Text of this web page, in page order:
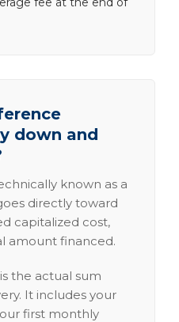
down and
known as a
directly toward
capitalized cost,
amount financed.
is the actual sum
It includes your
first monthly